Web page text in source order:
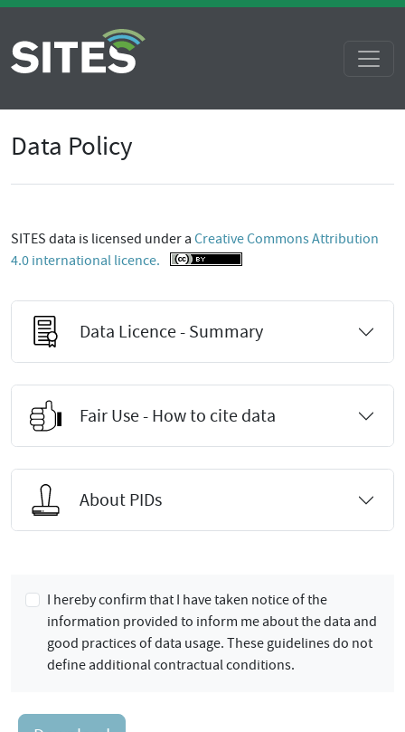
Data Policy
SITES data is licensed under a Creative Commons Attribution
4.0 international licence.
Data Licence - Summary
Fair Use - How to cite data
About PIDs
I hereby confirm that I have taken notice of the
information provided to inform me about the data and
good practices of data usage. These guidelines do not
define additional contractual conditions.